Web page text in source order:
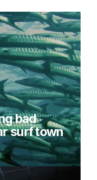
bad
surf town